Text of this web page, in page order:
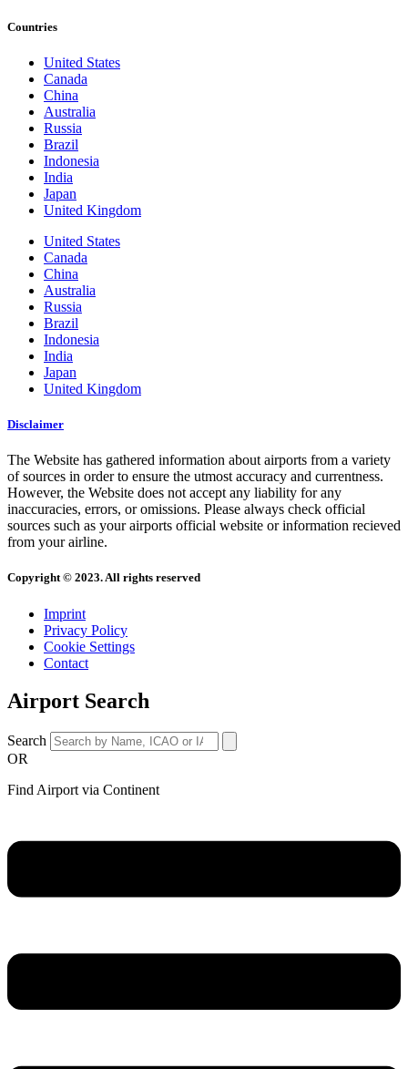
Countries
United States
Canada
China
Australia
Russia
Brazil
Indonesia
India
Japan
United Kingdom
United States
Canada
China
Australia
Russia
Brazil
Indonesia
India
Japan
United Kingdom
Disclaimer
The Website has gathered information about airports from a variety
of sources in order to ensure the utmost accuracy and currentness.
However, the Website does not accept any liability for any
inaccuracies, errors, or omissions. Please always check official
sources such as your airports official website or information recieved
from your airline.
Copyright © 2023. All rights reserved
Imprint
Privacy Policy
Cookie Settings
Contact
Airport Search
Search
OR
Find Airport via Continent